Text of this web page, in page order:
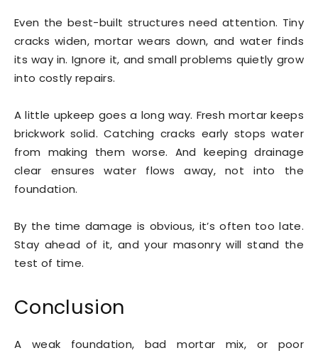
Even the best-built structures need attention. Tiny
cracks widen, mortar wears down, and water finds
its way in. Ignore it, and small problems quietly grow
into costly repairs.
A little upkeep goes a long way. Fresh mortar keeps
brickwork solid. Catching cracks early stops water
from making them worse. And keeping drainage
clear ensures water flows away, not into the
foundation.
By the time damage is obvious, it’s often too late.
Stay ahead of it, and your masonry will stand the
test of time.
Conclusion
A weak foundation, bad mortar mix, or poor